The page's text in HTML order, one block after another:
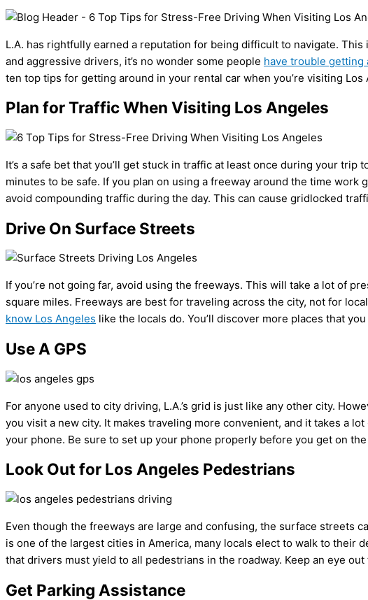
L.A. has rightfully earned a reputation for being difficult to navigate.
and aggressive drivers, it’s no wonder some people have trouble getting
ten top tips for getting around in your rental car when you’re visiting Los
Plan for Traffic When Visiting Los Angeles
It’s a safe bet that you’ll get stuck in traffic at least once during your
minutes to be safe. If you plan on using a freeway around the time
avoid compounding traffic during the day. This can cause gridlocked
Drive On Surface Streets
If you’re not going far, avoid using the freeways. This will take a lot of
square miles. Freeways are best for traveling across the city, not for
know Los Angeles like the locals do. You’ll discover more places that
Use A GPS
For anyone used to city driving, L.A.’s grid is just like any other city.
you visit a new city. It makes traveling more convenient, and it takes a
your phone. Be sure to set up your phone properly before you get on
Look Out for Los Angeles Pedestrians
Even though the freeways are large and confusing, the surface streets
is one of the largest cities in America, many locals elect to walk to their
that drivers must yield to all pedestrians in the roadway. Keep an eye
Get Parking Assistance